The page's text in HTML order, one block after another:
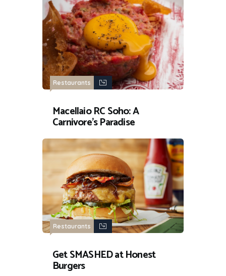
Restaurants
Macellaio RC Soho: A
Carnivore’s Paradise
Restaurants
Get SMASHED at Honest
Burgers